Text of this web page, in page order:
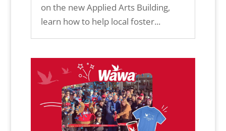
on the new Applied Arts Building,
learn how to help local foster...